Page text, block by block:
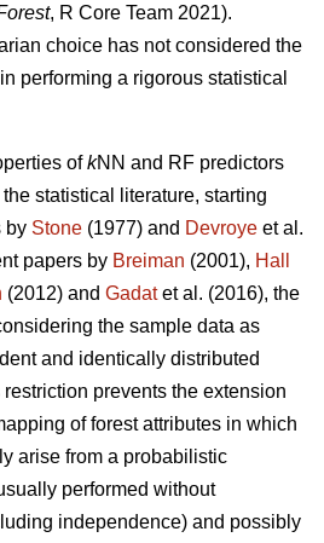
, R Core Team 2021).
choice has not considered the
performing a rigorous statistical
ofkNN and RF predictors
statistical literature, starting
by Stone (1977) and Devroye et al.
papers by Breiman (2001), Hall
(2012) and Gadatet al. (2016), the
the sample data as
and identically distributed
prevents the extension
of forest attributes in which
arise from a probabilistic
performed without
independence) and possibly